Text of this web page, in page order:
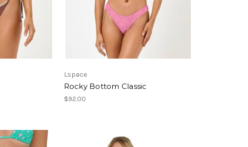
Lspace
Rocky Bottom Classic
$92.00